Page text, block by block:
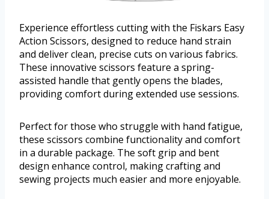
Experience effortless cutting with the Fiskars Easy
Action Scissors, designed to reduce hand strain
and deliver clean, precise cuts on various fabrics.
These innovative scissors feature a spring-
assisted handle that gently opens the blades,
providing comfort during extended use sessions.
Perfect for those who struggle with hand fatigue,
these scissors combine functionality and comfort
in a durable package. The soft grip and bent
design enhance control, making crafting and
sewing projects much easier and more enjoyable.